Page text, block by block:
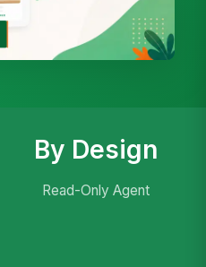
By Design
Read-Only Agent